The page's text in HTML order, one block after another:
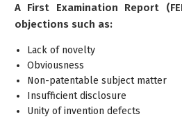
A First Examination Report
objections such as:
Lack of novelty
Obviousness
Non-patentable subject matter
Insufficient disclosure
Unity of invention defects